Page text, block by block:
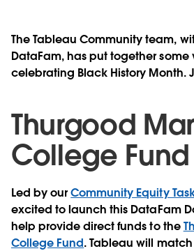
The Tableau Community team,
DataFam, has put together some
celebrating Black History Month.
Thurgood
College Fund
Led by ourCommunity Equity
excited to launch this DataFam
help provide direct funds to the
College Fund. Tableau will